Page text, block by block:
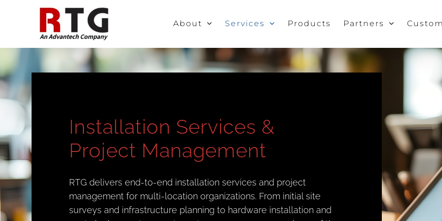
About Services Products Partners
Installation Services &
Project Management
RTG delivers end-to-end installation services and project
management for multi-location organizations. From initial site
surveys and infrastructure planning to hardware installation and